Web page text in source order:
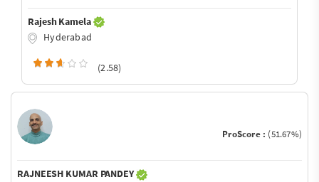
Rajesh Kamela
Hyderabad
(2.58)
ProScore : (51.67%)
RAJNEESH KUMAR PANDEY